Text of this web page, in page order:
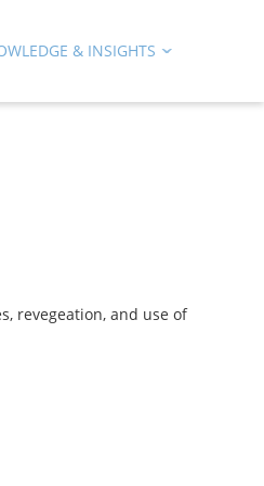
& INSIGHTS
revegeation, and use of